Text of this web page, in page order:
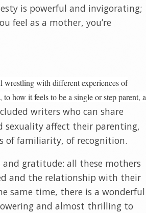
is powerful and invigorating;
feel as a mother, you’re
wrestling with different experiences of
how it feels to be a single or step parent, a
writers who can share
sexuality affect their parenting,
of familiarity, of recognition.
gratitude: all these mothers
and the relationship with their
same time, there is a wonderful
and almost thrilling to